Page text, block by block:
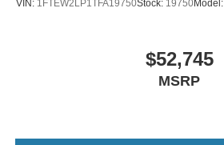
VIN: 1FTEW2LP1TFA19750Stock: 19750Model:
$52,745
MSRP